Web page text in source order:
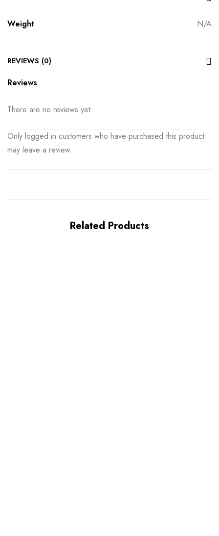
Weight N/A
REVIEWS (0)
Reviews
There are no reviews yet.
Only logged in customers who have purchased this product
may leave a review.
Related Products